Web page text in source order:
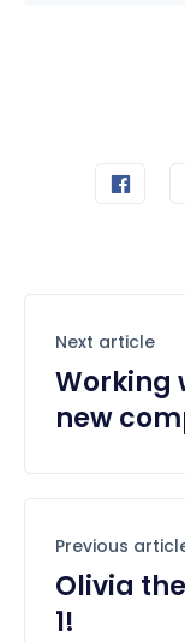
Next article
Working
new
Previous
Olivia
1!